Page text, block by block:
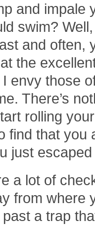
and impale
swim?
and often,
the
envy those
There’s
rolling
find that you
just
a lot of
from where
a trap